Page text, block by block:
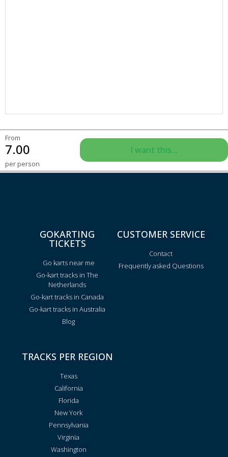
From
7.00
per person
I want this...
GOKARTING
TICKETS
Go karts near me
Go-kart tracks in The
Netherlands
Go-kart tracks in Canada
Go-kart tracks in Australia
Blog
CUSTOMER SERVICE
Contact
Frequently asked Questions
TRACKS PER REGION
Texas
California
Florida
New York
Pennsylvania
Virginia
Washington